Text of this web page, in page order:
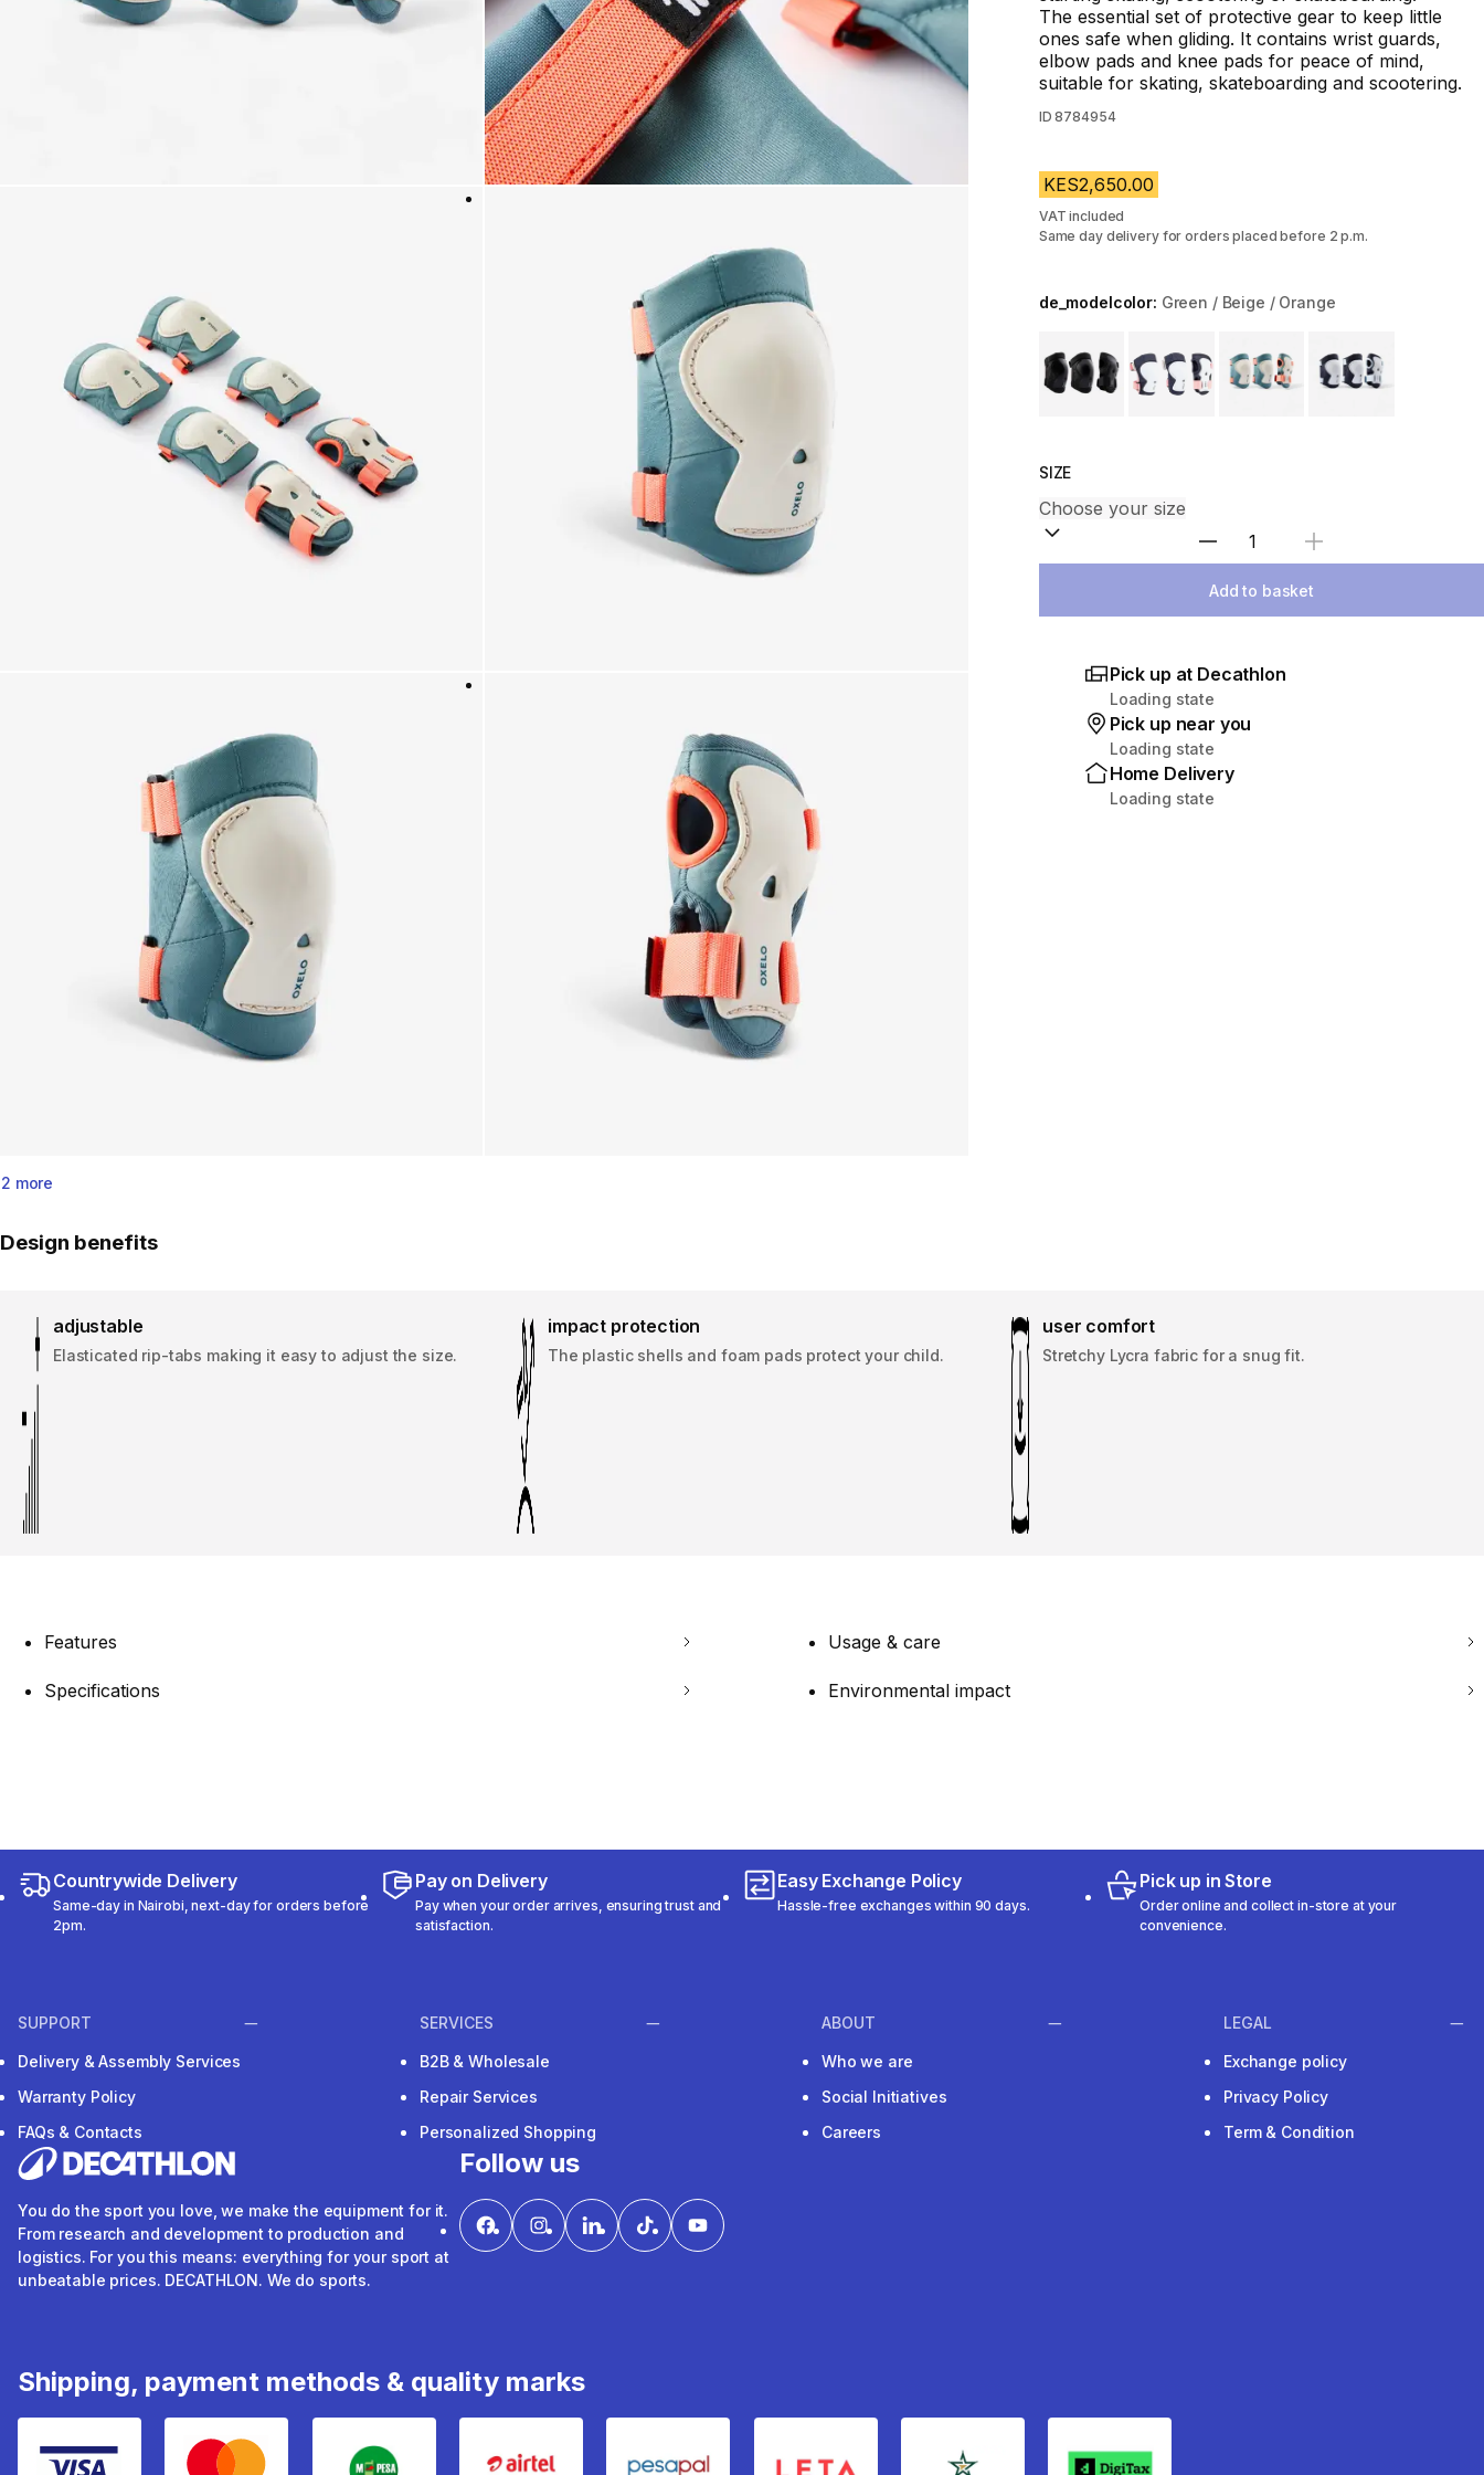
2 more
The essential set of protective gear to keep little
ones safe when gliding. It contains wrist guards,
elbow pads and knee pads for peace of mind,
suitable for skating, skateboarding and scootering.
ID 8784954
KES2,650.00
VAT included
Same day delivery for orders placed before 2 p.m.
de_modelcolor: Green / Beige / Orange
SIZE
Select Quantity
Add to basket
Pick up at Decathlon
Loading state
Pick up near you
Loading state
Home Delivery
Loading state
Design benefits
adjustable
Elasticated rip-tabs making it easy to adjust the size.
impact protection
The plastic shells and foam pads protect your child.
user comfort
Stretchy Lycra fabric for a snug fit.
Features Usage & care
Specifications Environmental impact
Countrywide Delivery
Same-day in Nairobi, next-day for orders before
2pm.
Pay on Delivery
Pay when your order arrives, ensuring trust and
satisfaction.
Easy Exchange Policy
Hassle-free exchanges within 90 days.
Pick up in Store
Order online and collect in-store at your
convenience.
SUPPORT
Delivery & Assembly Services
Warranty Policy
FAQs & Contacts
SERVICES
B2B & Wholesale
Repair Services
Personalized Shopping
ABOUT
Who we are
Social Initiatives
Careers
LEGAL
Exchange policy
Privacy Policy
Term & Condition
You do the sport you love, we make the equipment for it.
From research and development to production and
logistics. For you this means: everything for your sport at
unbeatable prices. DECATHLON. We do sports.
Follow us
Shipping, payment methods & quality marks